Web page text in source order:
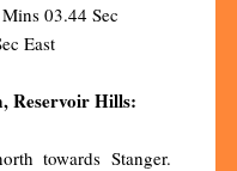
03.44 Sec
East
Reservoir Hills:
towards Stanger.